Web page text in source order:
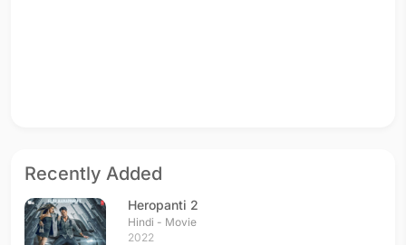
Recently Added
Heropanti 2
Hindi - Movie
2022